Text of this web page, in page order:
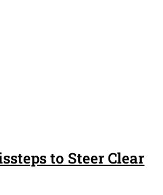
to Steer Clear